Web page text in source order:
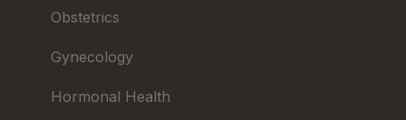
Obstetrics
Gynecology
Hormonal Health